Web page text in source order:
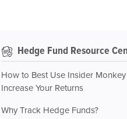
Hedge Fund Resource
How to Best Use Insider
Increase Your Returns
Why Track Hedge Funds?